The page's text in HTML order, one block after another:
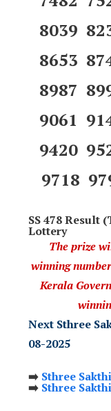
8039
8653
8987
9061
9420
9718
SS 478Result
Lottery
The prize
winning
Kerala
Next Sthree
08-2025
➡️ Sthree
➡️ Sthree